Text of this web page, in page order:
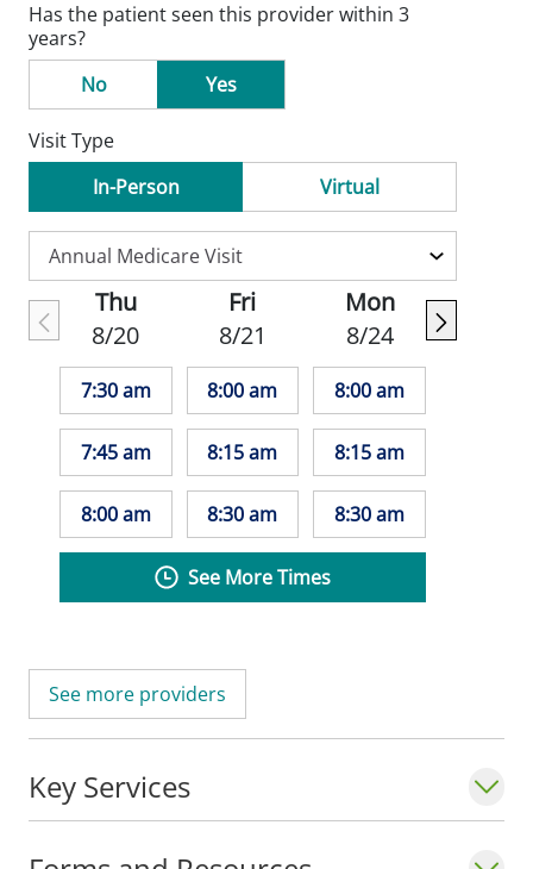
Key Services
Has the patient seen this provider within 3
years?
No
Yes
Visit Type
In-Person
Virtual
Thu
8/20
7:30 am
7:45 am
8:00 am
Fri
8/21
8:00 am
8:15 am
8:30 am
Mon
8/24
8:00 am
8:15 am
8:30 am
See More Times
See more providers